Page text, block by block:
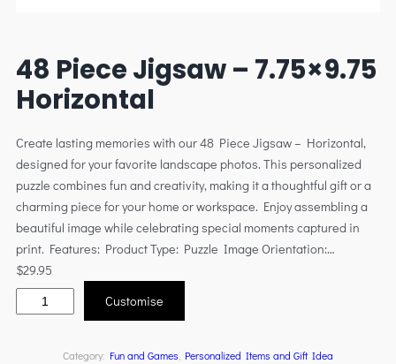
48 Piece Jigsaw – 7.75×9.75
Horizontal
Create lasting memories with our 48 Piece Jigsaw – Horizontal,
designed for your favorite landscape photos. This personalized
puzzle combines fun and creativity, making it a thoughtful gift or a
charming piece for your home or workspace. Enjoy assembling a
beautiful image while celebrating special moments captured in
print. Features: Product Type: Puzzle Image Orientation:…
$29.95
Customise
Category: Fun and Games Personalized Items and Gift Idea